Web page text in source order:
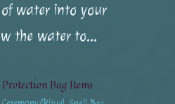
water into your
the water to...
Protection Bag Items